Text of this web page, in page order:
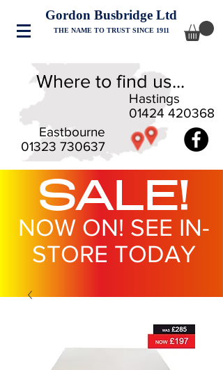
Gordon Busbridge Ltd
THE NAME TO TRUST SINCE 1911
Eastbourne
01323 730637
Hastings
01424 420368
Where to find us...
SALE!
NOW ON! SEE IN-
STORE TODAY